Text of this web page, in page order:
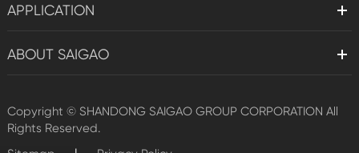
APPLICATION
ABOUT SAIGAO
Copyright © SHANDONG SAIGAO GROUP CORPORATION All
Rights Reserved.